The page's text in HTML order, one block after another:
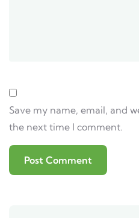
Save my name, email, and
the next time I comment.